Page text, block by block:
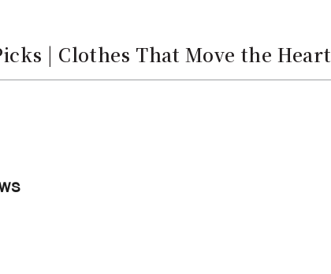
| Clothes That Move the Heart